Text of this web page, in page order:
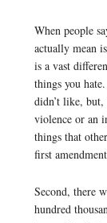
When people
actually mean
is a vast
things you
didn’t like,
violence or an
things that
first
Second, there
hundred